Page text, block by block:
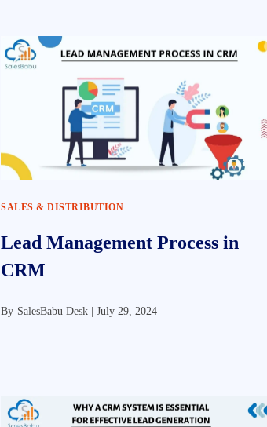
SALES & DISTRIBUTION
Lead Management Process in
CRM
By SalesBabu Desk |July 29, 2024